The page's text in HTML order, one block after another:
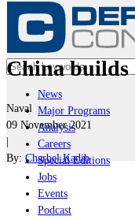
News
Major Programs
Analysis
Careers
Special Editions
Jobs
Events
Podcast
China builds
Naval
09 November 2021
|
By: Charbel Kadib